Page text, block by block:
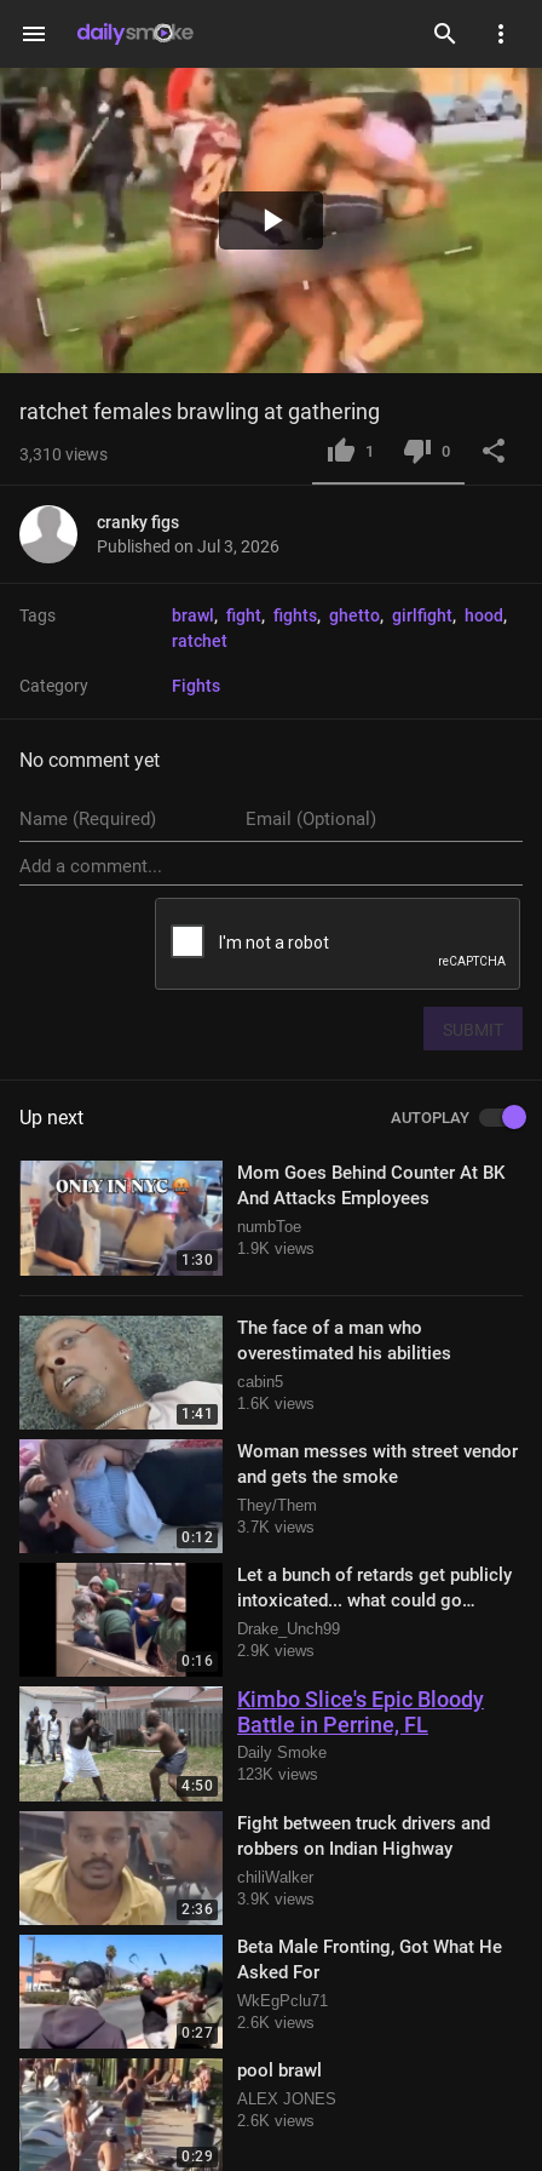
menu
Play
Video
ratchet females brawling at gathering
3,310 views 1 0
cranky figs
Published on Jul 3, 2026
Tags brawl , fight, fights, ghetto, girlfight, hood,
ratchet
Category Fights
No comment yet
SUBMIT
Up next AUTOPLAY
1:30
Mom Goes Behind Counter At BK
And Attacks Employees
numbToe
1.9K views
1:41
The face of a man who
overestimated his abilities
cabin5
1.6K views
0:12
Woman messes with street vendor
and gets the smoke
They/Them
3.7K views
0:16
Let a bunch of retards get publicly
intoxicated... what could go
wrong!?
Drake_Unch99
2.9K views
4:50
Kimbo Slice's Epic Bloody
Battle in Perrine, FL
Daily Smoke
123K views
2:36
Fight between truck drivers and
robbers on Indian Highway
chiliWalker
3.9K views
0:27
Beta Male Fronting, Got What He
Asked For
WkEgPclu71
2.6K views
0:29
pool brawl
ALEX JONES
2.6K views